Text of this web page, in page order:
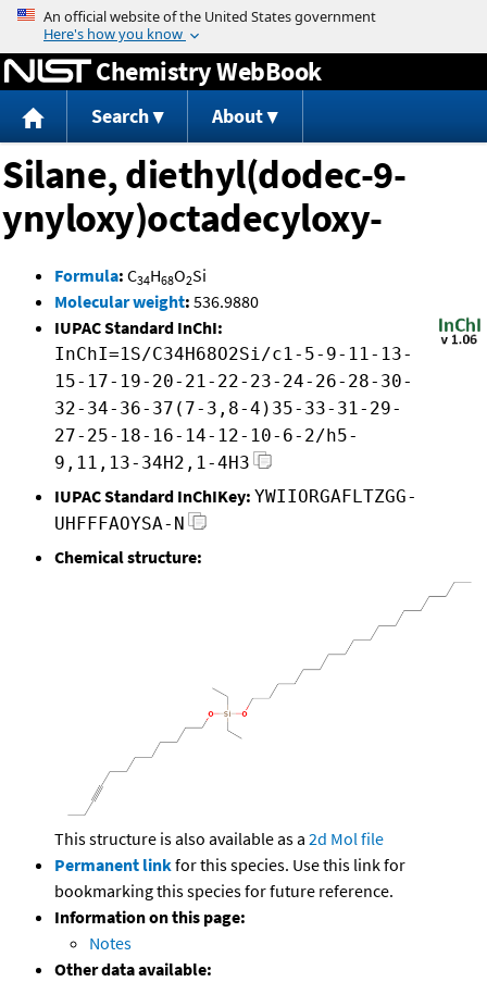
Jump to content
Chemistry WebBook
Search About
Silane, diethyl(dodec-9-
ynyloxy)octadecyloxy-
Formula: C34H68O2Si
Molecular weight: 536.9880
IUPAC Standard InChI:
InChI=1S/C34H68O2Si/c1-5-9-11-13-
15-17-19-20-21-22-23-24-26-28-30-
32-34-36-37(7-3,8-4)35-33-31-29-
27-25-18-16-14-12-10-6-2/h5-
9,11,13-34H2,1-4H3
IUPAC Standard InChIKey: YWIIORGAFLTZGG-
UHFFFAOYSA-N
Chemical structure:
This structure is also available as a 2d Mol file
Permanent linkfor this species. Use this link for
bookmarking this species for future reference.
Information on this page:
Notes
Other data available: